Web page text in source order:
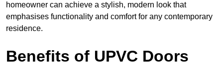
homeowner can achieve a stylish, modern look that
emphasises functionality and comfort for any contemporary
residence.
Benefits of UPVC Doors